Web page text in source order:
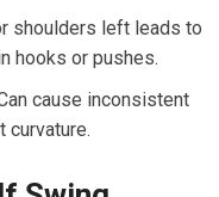
shoulders left leads to
hooks or pushes.
cause inconsistent
curvature.